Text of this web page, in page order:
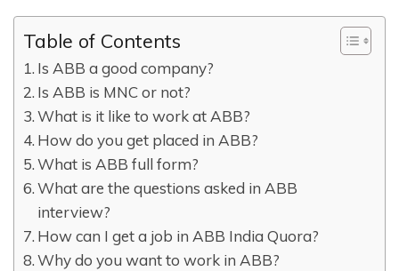
Table of Contents
Is ABB a good company?
Is ABB is MNC or not?
What is it like to work at ABB?
How do you get placed in ABB?
What is ABB full form?
What are the questions asked in ABB
interview?
How can I get a job in ABB India Quora?
Why do you want to work in ABB?